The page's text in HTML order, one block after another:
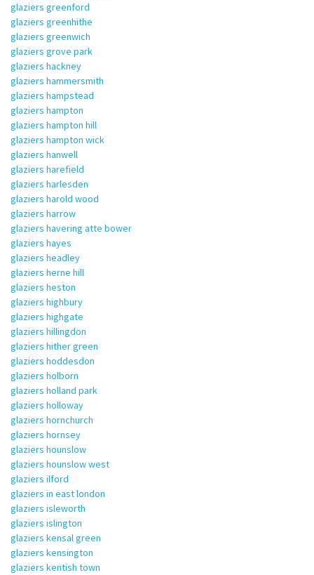
glaziers greenford
glaziers greenhithe
glaziers greenwich
glaziers grove park
glaziers hackney
glaziers hammersmith
glaziers hampstead
glaziers hampton
glaziers hampton hill
glaziers hampton wick
glaziers hanwell
glaziers harefield
glaziers harlesden
glaziers harold wood
glaziers harrow
glaziers havering atte bower
glaziers hayes
glaziers headley
glaziers herne hill
glaziers heston
glaziers highbury
glaziers highgate
glaziers hillingdon
glaziers hither green
glaziers hoddesdon
glaziers holborn
glaziers holland park
glaziers holloway
glaziers hornchurch
glaziers hornsey
glaziers hounslow
glaziers hounslow west
glaziers ilford
glaziers in east london
glaziers isleworth
glaziers islington
glaziers kensal green
glaziers kensington
glaziers kentish town